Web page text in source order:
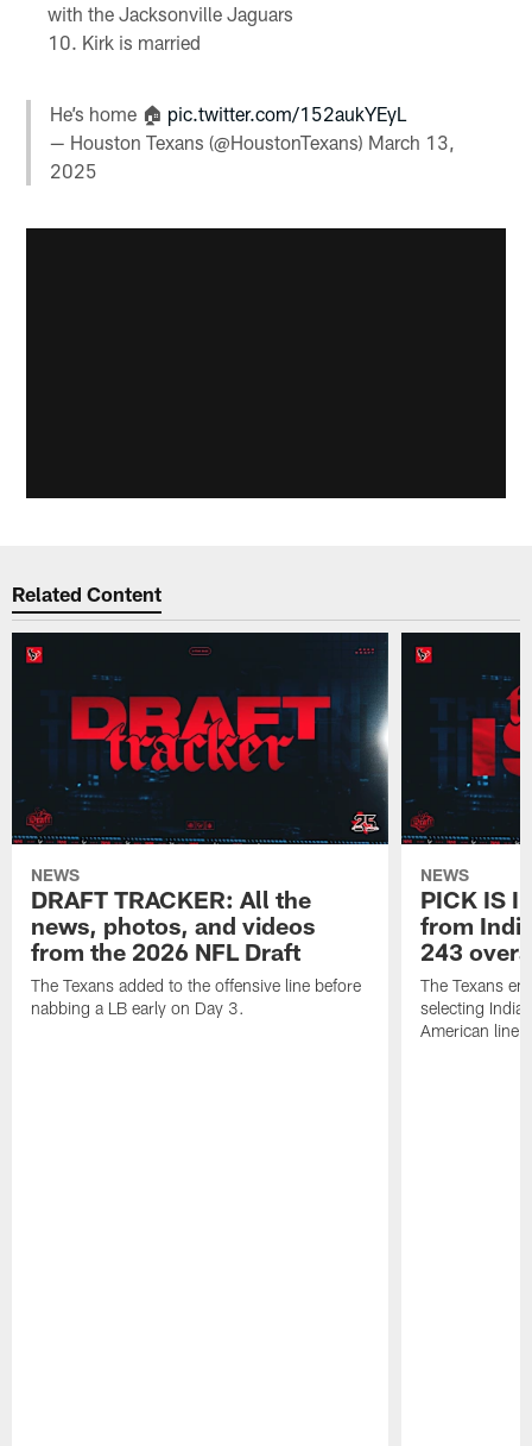
with the Jacksonville Jaguars
Kirk is married
He’s home 🏠 pic.twitter.com/152aukYEyL
— Houston Texans (@HoustonTexans) March 13,
2025
Related Content
NEWS
DRAFT TRACKER: All the
news, photos, and videos
from the 2026 NFL Draft
The Texans added to the offensive line before
nabbing a LB early on Day 3.
NEWS
PICK IS
from
243
The Texans
selecting
American